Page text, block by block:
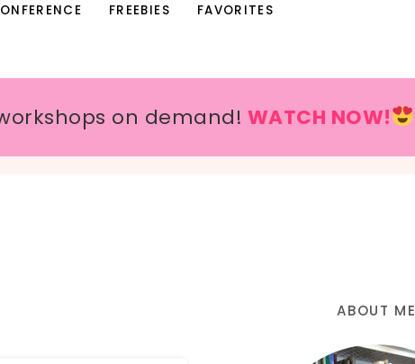
FREEBIES FAVORITES
on demand! WATCH NOW!
ABOUT ME